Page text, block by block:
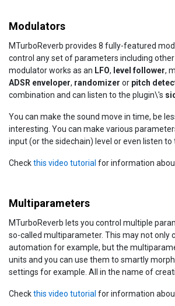
Modulators
MTurboReverb provides 8 fully-featured
control any set of parameters including
modulator works as an LFO, level follower,
ADSR enveloper, randomizer or pitch
combination and can listen to the plugin\'s
You can make the sound move in time, be
interesting. You can make various
input (or the sidechain) level or even listen to
Checkthis video tutorial for information
Multiparameters
MTurboReverb lets you control multiple
so-called multiparameter. This may not only
automation for example, but the
units and you can use them to smartly
settings for example. All in the name of
Checkthis video tutorial for information